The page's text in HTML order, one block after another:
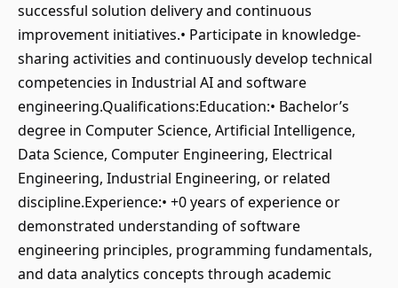
successful solution delivery and continuous
improvement initiatives.• Participate in knowledge-
sharing activities and continuously develop technical
competencies in Industrial AI and software
engineering.Qualifications:Education:• Bachelor’s
degree in Computer Science, Artificial Intelligence,
Data Science, Computer Engineering, Electrical
Engineering, Industrial Engineering, or related
discipline.Experience:• +0 years of experience or
demonstrated understanding of software
engineering principles, programming fundamentals,
and data analytics concepts through academic